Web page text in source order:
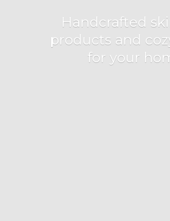
Handcrafted
products and
foryour